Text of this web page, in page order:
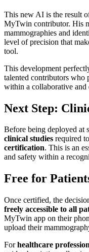
This new AI is the result
MyTwin contributor. His
mammographies and
level of precision that
tool.
This development
talented contributors who
within a collaborative and
Next Step:
Before being deployed at
clinical studies required
certification. This is an
and safety within a
Free for
Once certified, the
freely accessible to all
MyTwin app on their
upload their
Forhealthcare